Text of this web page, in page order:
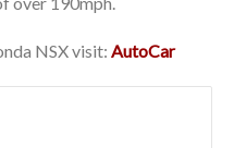
NSX visit: AutoCar